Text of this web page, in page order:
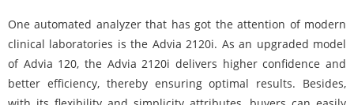
One automated analyzer that has got the attention of modern
clinical laboratories is the Advia 2120i. As an upgraded model
of Advia 120, the Advia 2120i delivers higher confidence and
better efficiency, thereby ensuring optimal results. Besides,